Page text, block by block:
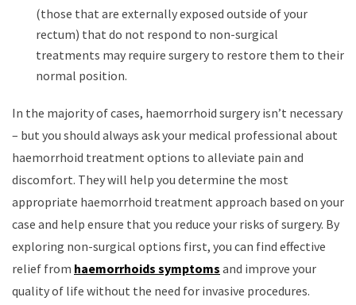
(those that are externally exposed outside of your
rectum) that do not respond to non-surgical
treatments may require surgery to restore them to their
normal position.
In the majority of cases, haemorrhoid surgery isn’t necessary
– but you should always ask your medical professional about
haemorrhoid treatment options to alleviate pain and
discomfort. They will help you determine the most
appropriate haemorrhoid treatment approach based on your
case and help ensure that you reduce your risks of surgery. By
exploring non-surgical options first, you can find effective
relief from haemorrhoids symptoms and improve your
quality of life without the need for invasive procedures.